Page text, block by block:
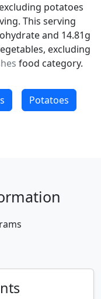
potatoes
This serving
and 14.81g
excluding
food category.
Potatoes